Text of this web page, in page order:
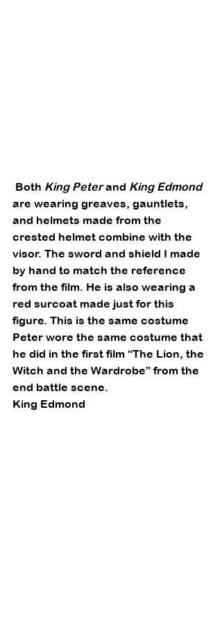
Both King Peter and King Edmond
are wearing greaves, gauntlets,
and helmets made from the
crested helmet combine with the
visor. The sword and shield I made
by hand to match the reference
from the film. He is also wearing a
red surcoat made just for this
figure. This is the same costume
Peter wore the same costume that
he did in the first film “The Lion, the
Witch and the Wardrobe” from the
end battle scene.
King Edmond